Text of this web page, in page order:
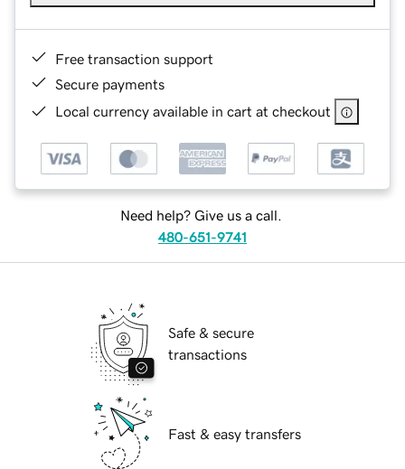
Free transaction support
Secure payments
Local currency available in cart at checkout
Need help? Give us a call.
480-651-9741
Safe & secure
transactions
Fast & easy transfers